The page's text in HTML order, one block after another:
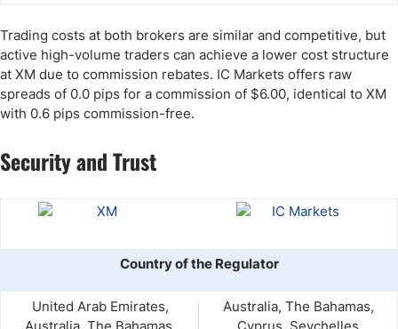
Trading costs at both brokers are similar and competitive, but
active high-volume traders can achieve a lower cost structure
at XM due to commission rebates. IC Markets offers raw
spreads of 0.0 pips for a commission of $6.00, identical to XM
with 0.6 pips commission-free.
Security and Trust
Country of the Regulator
United Arab Emirates,
Australia, The Bahamas,